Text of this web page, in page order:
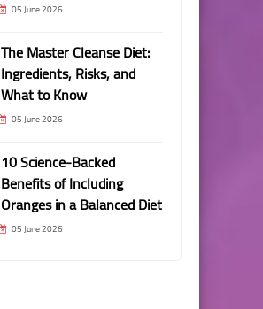
05 June 2026
The Master Cleanse Diet:
Ingredients, Risks, and
What to Know
05 June 2026
10 Science-Backed
Benefits of Including
Oranges in a Balanced Diet
05 June 2026